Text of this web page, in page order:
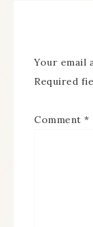
Your email
Required
Comment *